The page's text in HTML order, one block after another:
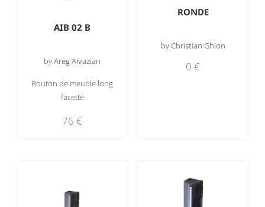
AIB 02 B
byAreg Aivazian
Bouton de meuble long
facetté
76 €
RONDE
byChristian Ghion
0 €